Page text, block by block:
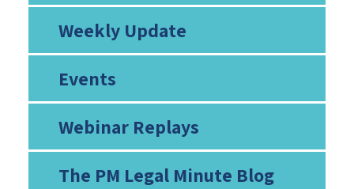
Weekly Update
Events
Webinar Replays
The PM Legal Minute Blog